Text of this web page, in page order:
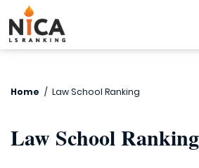
Home / Law School Ranking
Law School Ranking